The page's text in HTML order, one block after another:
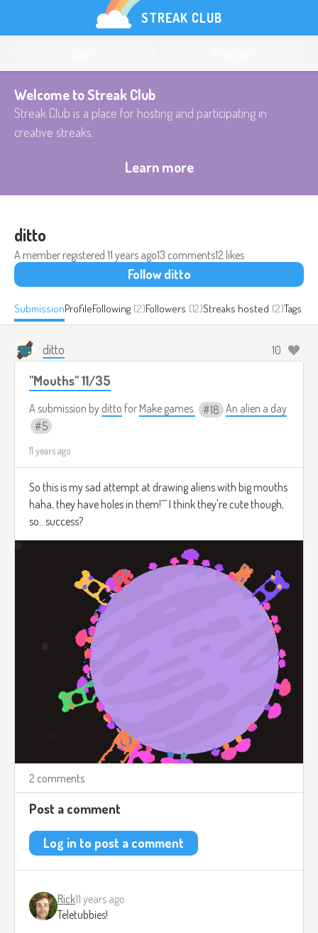
STREAK CLUB
Welcome to Streak Club
Streak Club is a place for hosting and participating in
creative streaks.
Learn more
ditto
A member registered 11 years ago13 comments12 likes
Follow ditto
SubmissionProfileFollowing (2)Followers (12)Streaks hosted (2)Tags
ditto 10
"Mouths" 11/35
A submission by ditto for Make games. 18 An alien a day
5
11 years ago
So this is my sad attempt at drawing aliens with big mouths
haha, they have holes in them!^^ I think they're cute though,
so.. success?
2 comments
Post a comment
Log in to post a comment
Rick11 years ago
Teletubbies!